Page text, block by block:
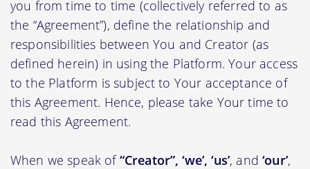
you from time to time (collectively referred to as
the “Agreement”), define the relationship and
responsibilities between You and Creator (as
defined herein) in using the Platform. Your access
to the Platform is subject to Your acceptance of
this Agreement. Hence, please take Your time to
read this Agreement.
When we speak of“Creator”, ‘we’, ‘us’, and‘our’,